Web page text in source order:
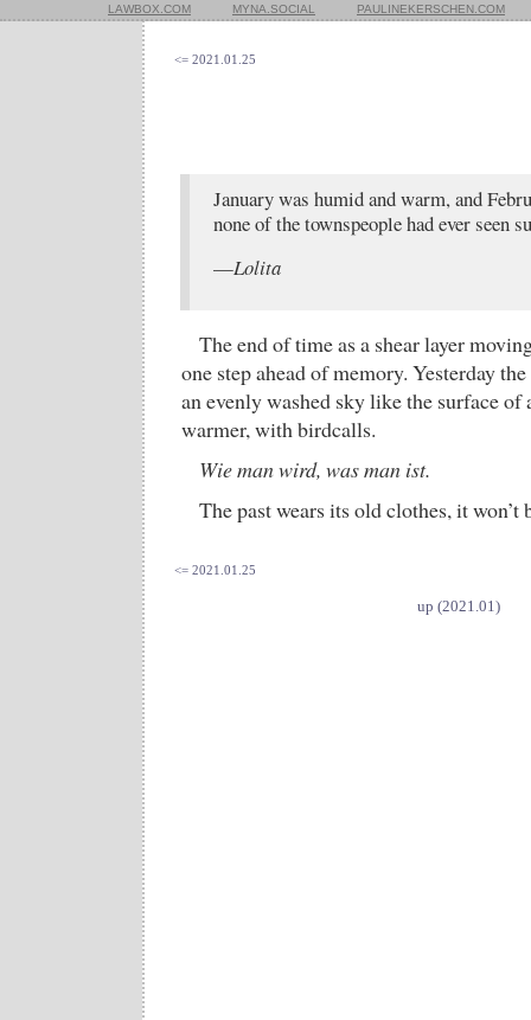
LAWBOX.COM MYNA.SOCIAL PAULINEKERSCHEN.COM
<= 2021.01.25
January was humid and warm, and
none of the townspeople had ever seen
—Lolita
The end of time as a shear layer
one step ahead of memory. Yesterday
an evenly washed sky like the surface of
warmer, with birdcalls.
Wie man wird, was man ist.
The past wears its old clothes, it won’t
<= 2021.01.25
up (2021.01)